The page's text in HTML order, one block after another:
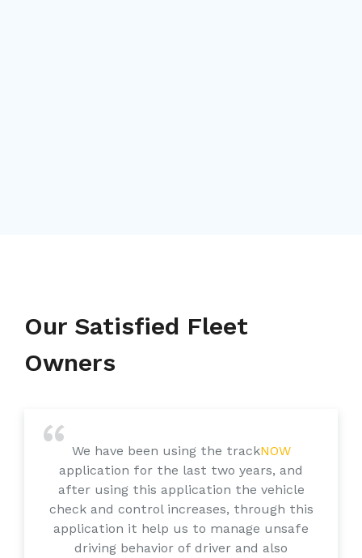
Our Satisfied Fleet
Owners
We have been using the trackNOW
application for the last two years, and
after using this application the vehicle
check and control increases, through this
application it help us to manage unsafe
driving behavior of driver and also